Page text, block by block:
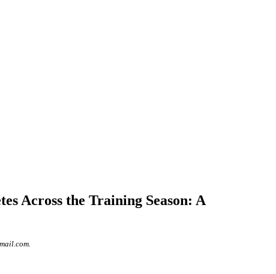
Across the Training Season: A